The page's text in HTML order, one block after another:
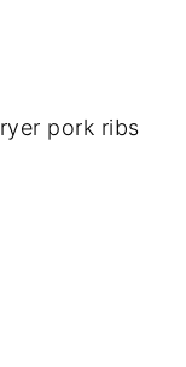
pork ribs